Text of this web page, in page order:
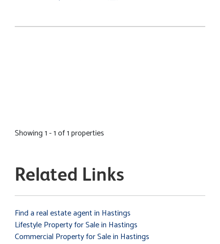
Showing 1 - 1 of 1 properties
Related Links
Find a real estate agent in Hastings
Lifestyle Property for Sale in Hastings
Commercial Property for Sale in Hastings